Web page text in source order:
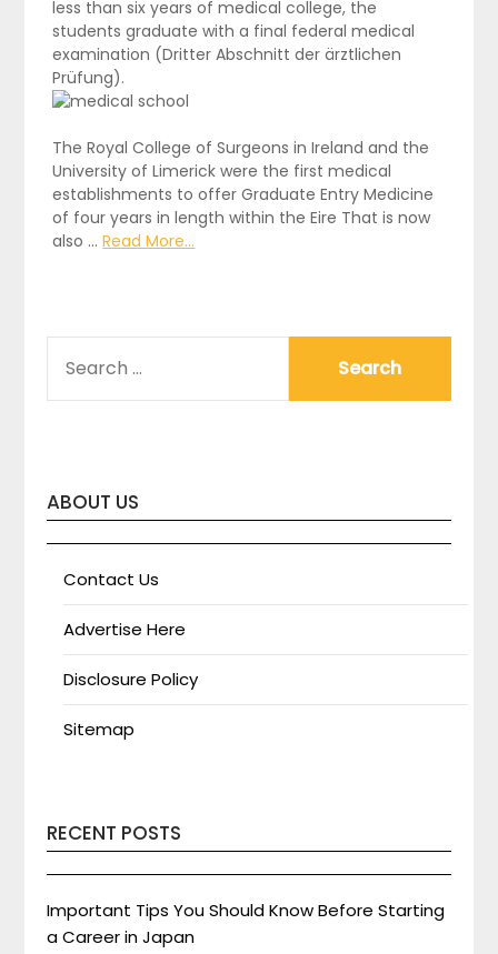
less than six years of medical college, the
students graduate with a final federal medical
examination (Dritter Abschnitt der ärztlichen
Prüfung).
The Royal College of Surgeons in Ireland and the
University of Limerick were the first medical
establishments to offer Graduate Entry Medicine
of four years in length within the Eire That is now
also …Read More...
FOR:
ABOUT US
Contact Us
Advertise Here
Disclosure Policy
Sitemap
RECENT POSTS
Important Tips You Should Know Before Starting
a Career in Japan